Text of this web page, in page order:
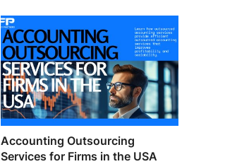
Accounting Outsourcing
Services for Firms in the USA